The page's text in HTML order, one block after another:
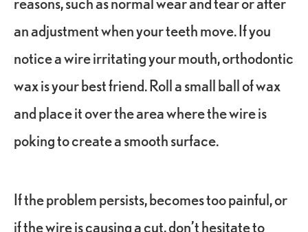
an adjustment when your teeth move. If you
notice a wire irritating your mouth, orthodontic
wax is your best friend. Roll a small ball of wax
and place it over the area where the wire is
poking to create a smooth surface.
If the problem persists, becomes too painful, or
if the wire is causing a cut, don’t hesitate to